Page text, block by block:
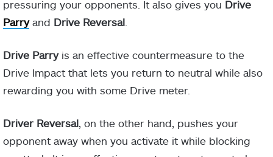
pressuring your opponents. It also gives you Drive
Parryand Drive Reversal
Drive Parryis an effective countermeasure to the
Drive Impact that lets you return to neutral while also
rewarding you with some Drive meter.
Driver Reversal, on the other hand, pushes your
opponent away when you activate it while blocking